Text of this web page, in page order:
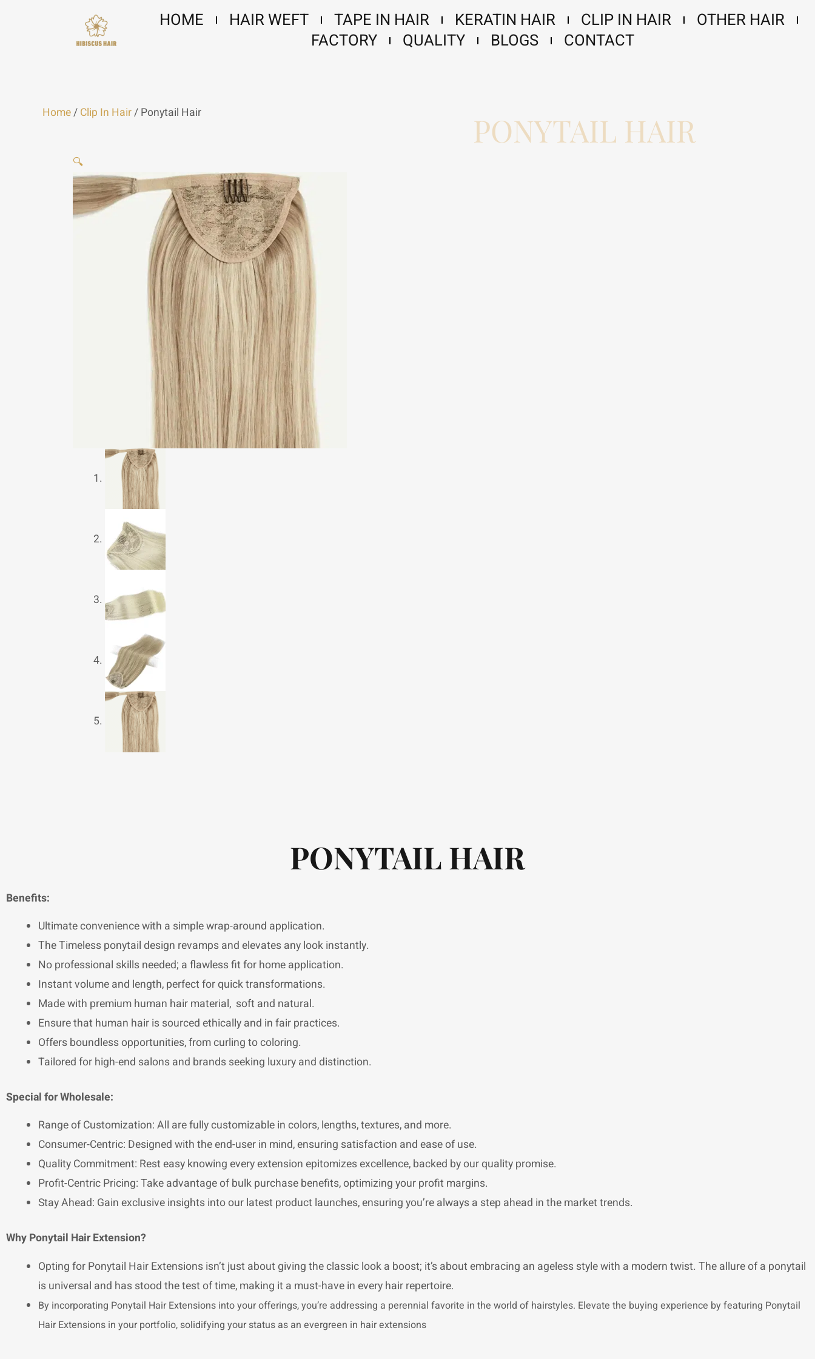
HOME HAIR WEFT TAPE IN HAIR KERATIN HAIR CLIP IN HAIR
OTHER HAIR
FACTORY
QUALITY BLOGS CONTACT
Home/ Clip In Hair/ Ponytail Hair
🔍
PONYTAIL HAIR
PONYTAIL HAIR
Benefits:
Ultimate convenience with a simple wrap-around application.
The Timeless ponytail design revamps and elevates any look instantly.
No professional skills needed; a flawless fit for home application.
Instant volume and length, perfect for quick transformations.
Made with premium human hair material, soft and natural.
Ensure that human hair is sourced ethically and in fair practices.
Offers boundless opportunities, from curling to coloring.
Tailored for high-end salons and brands seeking luxury and distinction.
Special for Wholesale:
Range of Customization: All are fully customizable in colors, lengths, textures, and more.
Consumer-Centric: Designed with the end-user in mind, ensuring satisfaction and ease of use.
Quality Commitment: Rest easy knowing every extension epitomizes excellence, backed by our quality promise.
Profit-Centric Pricing: Take advantage of bulk purchase benefits, optimizing your profit margins.
Stay Ahead: Gain exclusive insights into our latest product launches, ensuring you’re always a step ahead in the market trends.
Why Ponytail Hair Extension?
Opting for Ponytail Hair Extensions isn’t just about giving the classic look a boost; it’s about embracing an ageless style with a modern twist. The allure of a ponytail
is universal and has stood the test of time, making it a must-have in every hair repertoire.
By incorporating Ponytail Hair Extensions into your offerings, you’re addressing a perennial favorite in the world of hairstyles. Elevate the buying experience by featuring Ponytail
Hair Extensions in your portfolio, solidifying your status as an evergreen in hair extensions